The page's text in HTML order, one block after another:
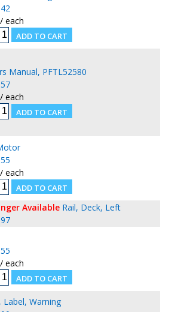
each
Manual, PFTL52580
each
each
Available Rail, Deck, Left
each
Label, Warning